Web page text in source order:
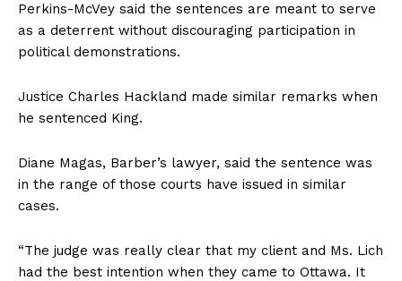
Perkins-McVey said the sentences are meant to serve
as a deterrent without discouraging participation in
political demonstrations.
Justice Charles Hackland made similar remarks when
he sentenced King.
Diane Magas, Barber’s lawyer, said the sentence was
in the range of those courts have issued in similar
cases.
“The judge was really clear that my client and Ms. Lich
had the best intention when they came to Ottawa. It